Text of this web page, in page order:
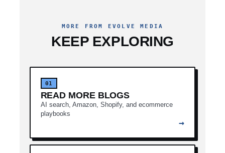
MORE FROM EVOLVE MEDIA
KEEP EXPLORING
01
READ MORE BLOGS
AI search, Amazon, Shopify, and ecommerce
playbooks
→